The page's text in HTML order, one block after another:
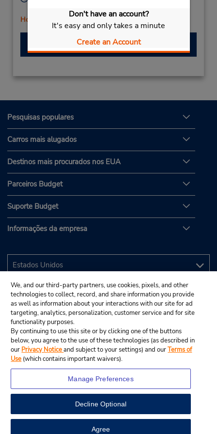
Don't have an account?
It's easy and only takes a minute
Create an Account
View Map
Mon - Fri 8:30 AM - 6:00 PM
Horário de feriado
Fazer uma reserva
Pesquisas populares
Carros mais alugados
Destinos mais procurados nos EUA
Parceiros Budget
Suporte Budget
Informações da empresa
© 2025 Budget Rent A Car System, Inc.
We, and our third-party partners, use cookies, pixels, and other
technologies to collect, record, and share information you provide
as well as information about your interactions with our site for ad
targeting, analytics, personalization, customer service and for site
functionality purposes.
By continuing to use this site or by clicking one of the buttons
below, you agree to the use of these technologies (as described in
our Privacy Noticeand subject to your settings) and ourTerms of
Use (which contains important waivers).
Manage Preferences
Decline Optional
Agree